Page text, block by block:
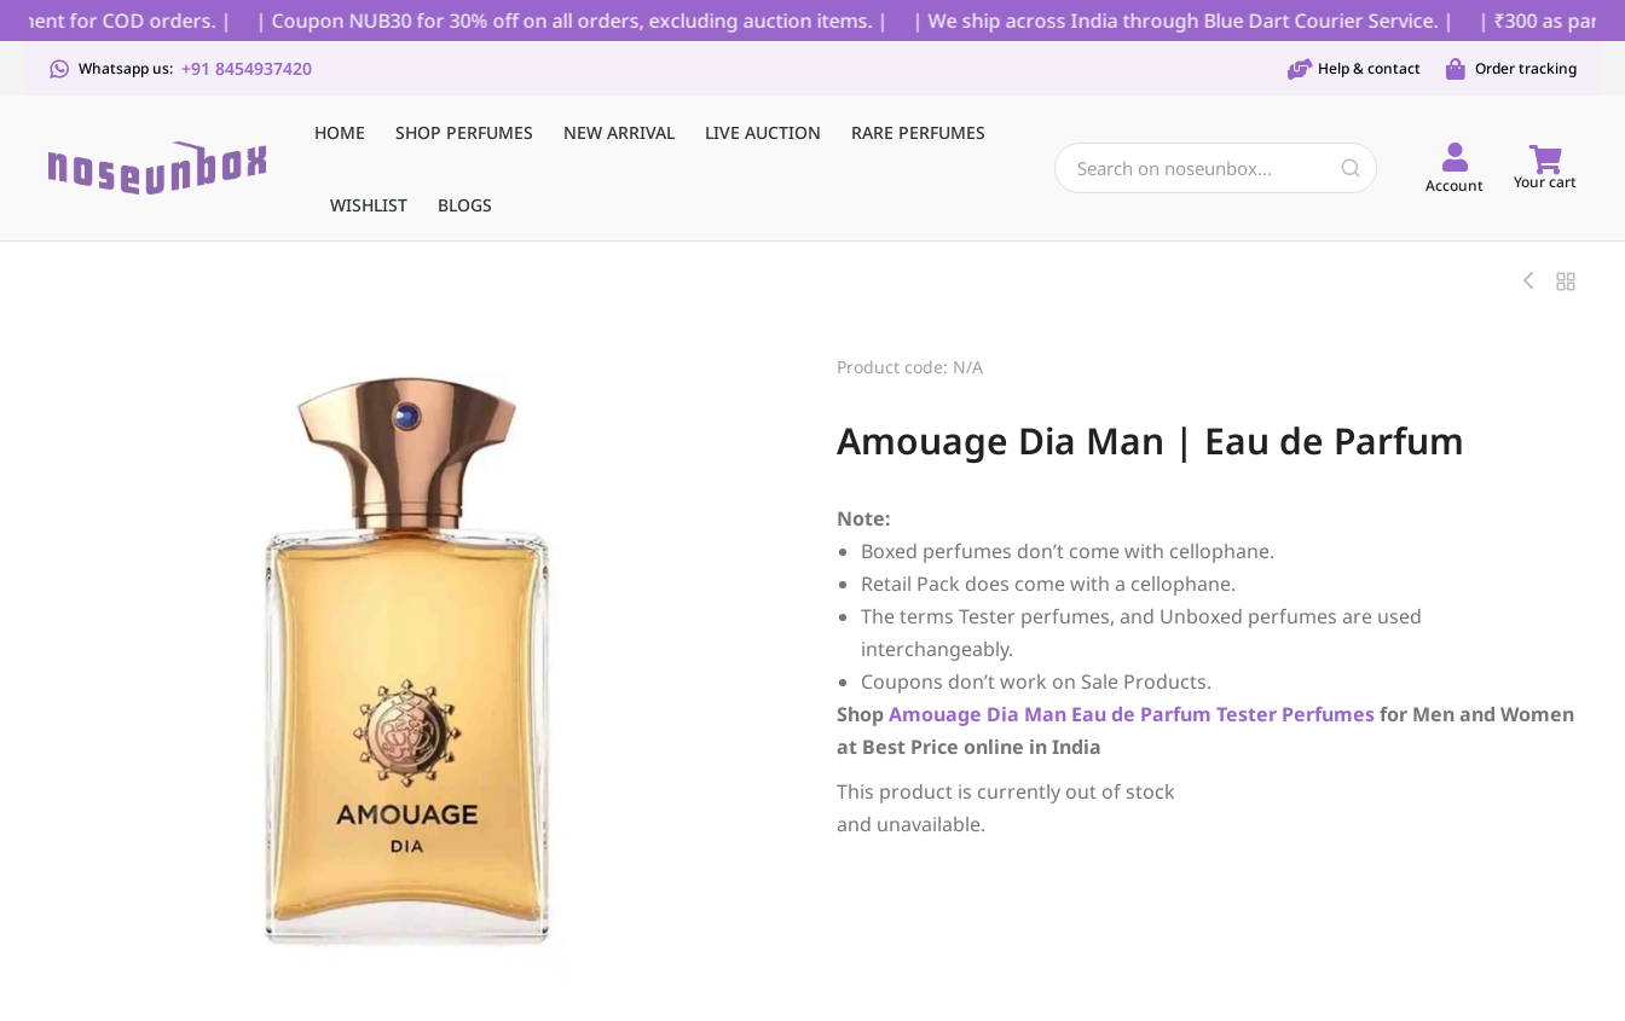
for COD orders. | | Coupon NUB30 for 30% off on all orders, excluding auction items. | | We ship across India through Blue Dart Courier Service. | | ₹300 as partial
Whatsapp us: +91 8454937420 Help & contact Order tracking
HOME SHOP PERFUMES NEW ARRIVAL LIVE AUCTION RARE PERFUMES
WISHLIST BLOGS
Account Your cart
Product code: N/A
Amouage Dia Man | Eau de Parfum
Note:
Boxed perfumes don’t come with cellophane.
Retail Pack does come with a cellophane.
The terms Tester perfumes, and Unboxed perfumes are used
interchangeably.
Coupons don’t work on Sale Products.
ShopAmouage Dia Man Eau de Parfum Tester Perfumesfor Men and Women
at Best Price online in India
This product is currently out of stock
and unavailable.